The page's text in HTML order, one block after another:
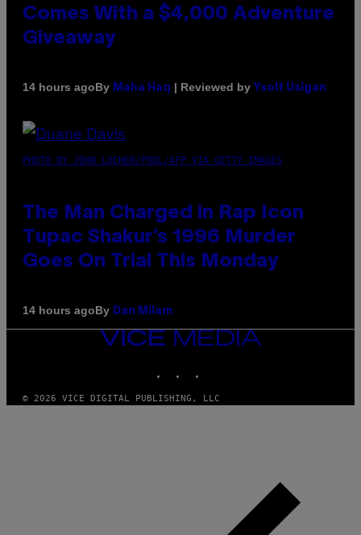
Comes With a $4,000 Adventure
Giveaway
14 hours agoBy Maha Haq | Reviewed by Ysolt Usigan
PHOTO BY JOHN LOCHER/POOL/AFP VIA GETTY IMAGES
The Man Charged in Rap Icon
Tupac Shakur’s 1996 Murder
Goes On Trial This Monday
14 hours agoBy Dan Milam
VICE
MEDIA
© 2026 VICE DIGITAL PUBLISHING, LLC